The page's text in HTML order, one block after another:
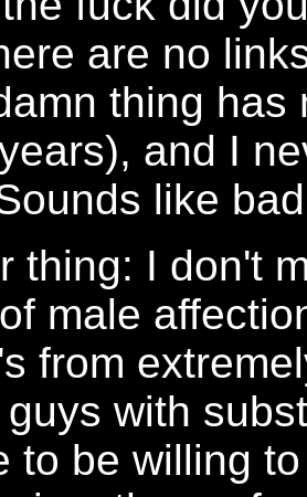
are no
thing has
and I
like
thing: I don't
male
from
with
to be willing